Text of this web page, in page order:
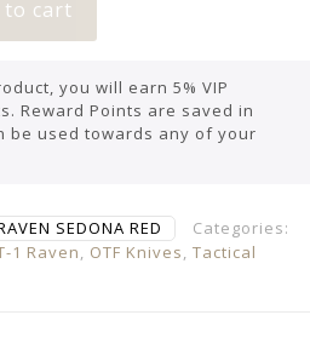
to cart
you will earn 5% VIP
Reward Points are saved in
be used towards any of your
SEDONA RED
Categories:
1 Raven, OTF Knives, Tactical